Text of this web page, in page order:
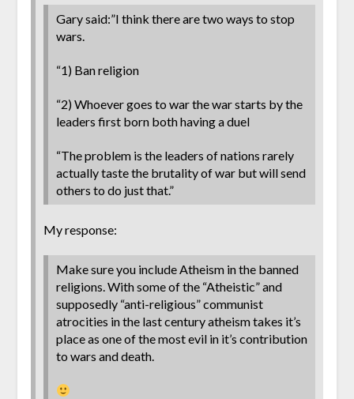
Gary said:”I think there are two ways to stop
wars.
“1) Ban religion
“2) Whoever goes to war the war starts by the
leaders first born both having a duel
“The problem is the leaders of nations rarely
actually taste the brutality of war but will send
others to do just that.”
My response:
Make sure you include Atheism in the banned
religions. With some of the “Atheistic” and
supposedly “anti-religious” communist
atrocities in the last century atheism takes it’s
place as one of the most evil in it’s contribution
to wars and death.